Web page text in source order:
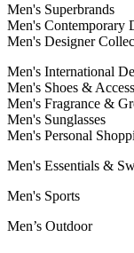
Men's Superbrands
Men's Contemporary
Men's Designer
Men's International
Men's Shoes &
Men's Fragrance &
Men's Sunglasses
Men's Personal
Men's Essentials &
Men's Sports
Men’s Outdoor